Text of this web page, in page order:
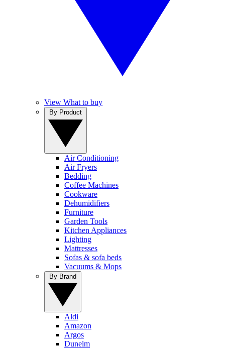
View What to buy
Air Conditioning
Air Fryers
Bedding
Coffee Machines
Cookware
Dehumidifiers
Furniture
Garden Tools
Kitchen Appliances
Lighting
Mattresses
Sofas & sofa beds
Vacuums & Mops
Aldi
Amazon
Argos
Dunelm